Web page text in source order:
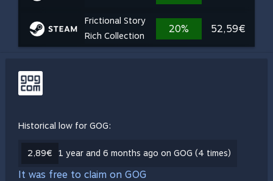
Frictional Story
Rich Collection
20% 52,59€
Historical low for GOG:
2,89€ 1 year and 6 months ago on GOG (4 times)
It was free to claim on GOG